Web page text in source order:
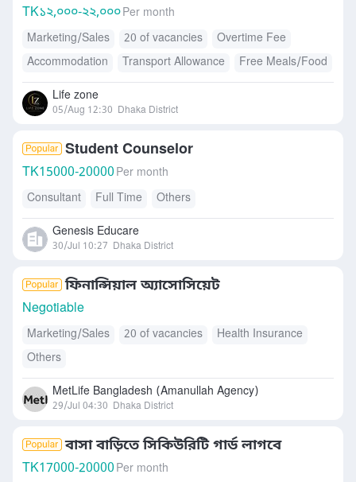
TK১২,০০০-২২,০০০Per month
Marketing/Sales
20 of vacancies
Overtime Fee
Accommodation
Transport Allowance Free Meals/Food
Life zone
05/Aug 12:30 Dhaka District
Student Counselor
TK15000-20000 Per month
Consultant
Full Time Others
Genesis Educare
30/Jul 10:27 Dhaka District
ফিনান্সিয়াল অ্যাসোসিয়েট
Negotiable
Marketing/Sales 20 of vacancies
Health Insurance
Others
MetLife Bangladesh (Amanullah Agency)
29/Jul 04:30 Dhaka District
বাসা বাড়িতে সিকিউরিটি গার্ড লাগবে
TK17000-20000 Per month